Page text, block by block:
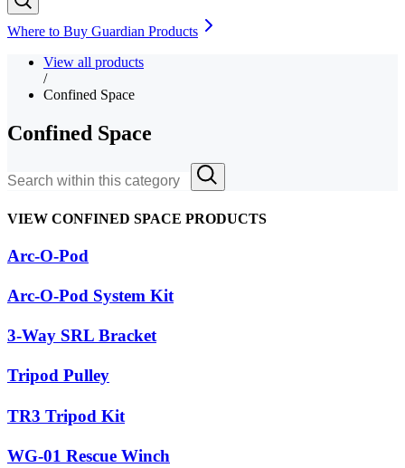
Where to Buy Guardian Products
View all products
/
Confined Space
Confined Space
VIEW CONFINED SPACE PRODUCTS
Arc-O-Pod
Arc-O-Pod System Kit
3-Way SRL Bracket
Tripod Pulley
TR3 Tripod Kit
WG-01 Rescue Winch